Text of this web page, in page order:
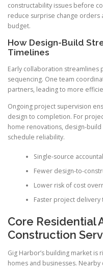
constructability issues before
reduce surprise change orders
budget.
How Design-Build
Timelines
Early collaboration streamlines
sequencing. One team
partners, leading to more
Ongoing project supervision
design to completion. For
home renovations, design-
schedule reliability.
Single-source
Fewer design-to-
Lower risk of cost
Faster project
Core Residential
Construction
Gig Harbor’s building market
homes and businesses.